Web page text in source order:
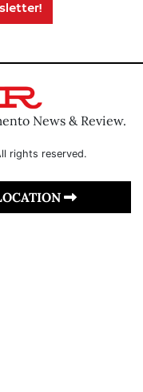
News & Review.
rights reserved.